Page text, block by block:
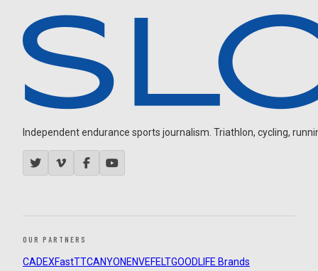
Independent endurance sports journalism. Triathlon, cycling,
OUR PARTNERS
CADEXFastTTCANYON ENVEFELTGOODLIFE Brands